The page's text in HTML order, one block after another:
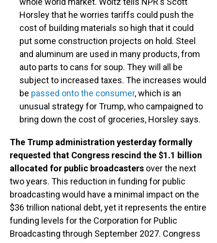
Horsley that he worries tariffs could push the
cost of building materials so high that it could
put some construction projects on hold. Steel
and aluminum are used in many products, from
auto parts to cans for soup. They will all be
subject to increased taxes. The increases would
be passed onto the consumer, which is an
unusual strategy for Trump, who campaigned to
bring down the cost of groceries, Horsley says.
The Trump administration yesterday formally
requested that Congress rescind the $1.1 billion
allocated for public broadcasters over the next
two years. This reduction in funding for public
broadcasting would have a minimal impact on the
$36 trillion national debt, yet it represents the entire
funding levels for the Corporation for Public
Broadcasting through September 2027. Congress